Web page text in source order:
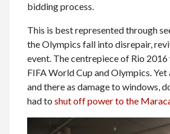
bidding process.
This is best represented through
the Olympics fall into disrepair,
event. The centrepiece of Rio
FIFA World Cup and Olympics.
and there as damage to windows,
had to shut off power to the